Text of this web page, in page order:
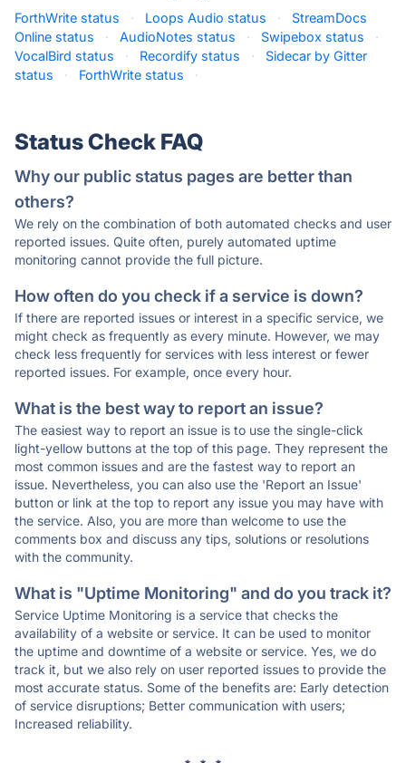
ForthWrite status · Loops Audio status ·
StreamDocs
Online status
· AudioNotes status · Swipebox status
·
VocalBird status
· Recordify status ·
Sidecar by Gitter
status
· ForthWrite status ·
Status Check FAQ
Why our public status pages are better than
others?
We rely on the combination of both automated checks and user
reported issues. Quite often, purely automated uptime
monitoring cannot provide the full picture.
How often do you check if a service is down?
If there are reported issues or interest in a specific service, we
might check as frequently as every minute. However, we may
check less frequently for services with less interest or fewer
reported issues. For example, once every hour.
What is the best way to report an issue?
The easiest way to report an issue is to use the single-click
light-yellow buttons at the top of this page. They represent the
most common issues and are the fastest way to report an
issue. Nevertheless, you can also use the 'Report an Issue'
button or link at the top to report any issue you may have with
the service. Also, you are more than welcome to use the
comments box and discuss any tips, solutions or resolutions
with the community.
What is "Uptime Monitoring" and do you track it?
Service Uptime Monitoring is a service that checks the
availability of a website or service. It can be used to monitor
the uptime and downtime of a website or service. Yes, we do
track it, but we also rely on user reported issues to provide the
most accurate status. Some of the benefits are: Early detection
of service disruptions; Better communication with users;
Increased reliability.